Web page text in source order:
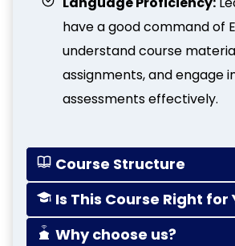
have a good command of
understand course
assignments, and engage
assessments effectively.
Course Structure
Is This Course Right for
Why choose us?